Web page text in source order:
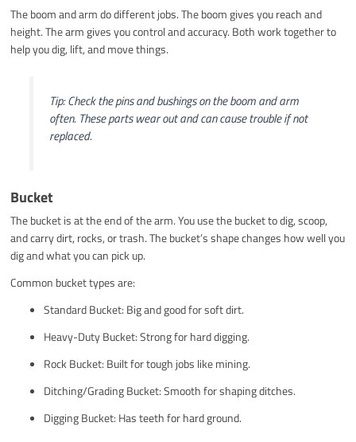
The boom and arm do different jobs. The boom gives you reach and
height. The arm gives you control and accuracy. Both work together to
help you dig, lift, and move things.
Tip: Check the pins and bushings on the boom and arm
often. These parts wear out and can cause trouble if not
replaced.
Bucket
The bucket is at the end of the arm. You use the bucket to dig, scoop,
and carry dirt, rocks, or trash. The bucket’s shape changes how well you
dig and what you can pick up.
Common bucket types are:
Standard Bucket: Big and good for soft dirt.
Heavy-Duty Bucket: Strong for hard digging.
Rock Bucket: Built for tough jobs like mining.
Ditching/Grading Bucket: Smooth for shaping ditches.
Digging Bucket: Has teeth for hard ground.